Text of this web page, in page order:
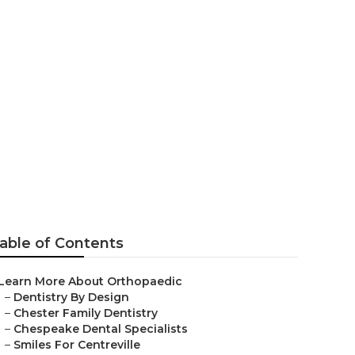
of Contents
More About Orthopaedic
– Dentistry By Design
– Chester Family Dentistry
– Chespeake Dental Specialists
– Smiles For Centreville